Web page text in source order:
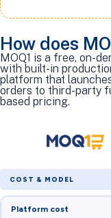
How does
MOQ1 is a free, on-
with built-in
platform that
orders to third-party
based pricing.
COST & MODEL
Platform cost